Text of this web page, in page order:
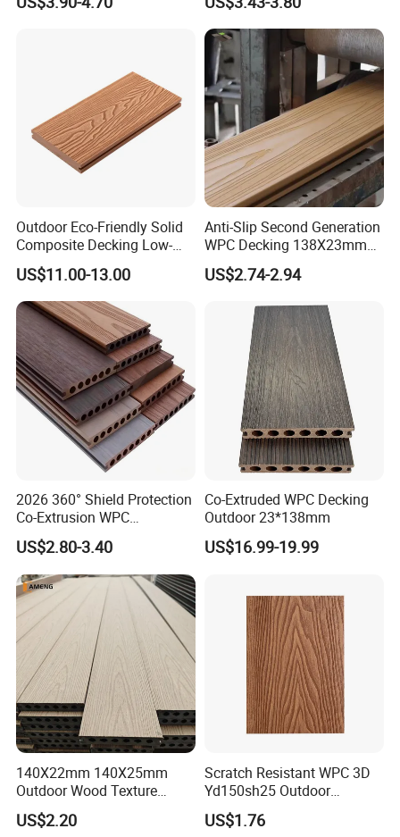
Cladding WPC Wall Panel
WPC Wall Panel
Outdoor Eco-Friendly Solid
Composite Decking Low-
Maintenance Garden
Boards WPC Flooring 5.7"
US$11.00-13.00
Anti-Slip Second Generation
WPC Decking 138X23mm
Co-Extruded Composite
Deck Waterproof UV
US$2.74-2.94
2026 360° Shield Protection
Co-Extrusion WPC
Composite Decking Outdoor
Floor Anti-UV Anti-Fade 5-
Year Warranty
US$2.80-3.40
Co-Extruded WPC Decking
Outdoor 23*138mm
US$16.99-19.99
140X22mm 140X25mm
Outdoor Wood Texture
Exterior ASA WPC Co-
Extruded Composite
US$2.20
Scratch Resistant WPC 3D
Yd150sh25 Outdoor
Embossed Decking for Lake
Pier
US$1.76